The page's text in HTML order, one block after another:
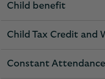
Child benefit
expandable
Child Tax Credit and
expandable
Constant Attendance
expandable